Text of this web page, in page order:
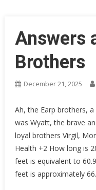
Answers
Brothers
December 21, 2025
Ah, the Earp brothers,
was Wyatt, the brave
loyal brothers Virgil,
Health +2 How long is
feet is equivalent to
feet is approximately